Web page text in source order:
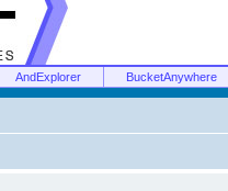
AndExplorer BucketAnywhere